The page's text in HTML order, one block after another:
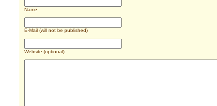
Name
E-Mail (will not be published)
Website (optional)